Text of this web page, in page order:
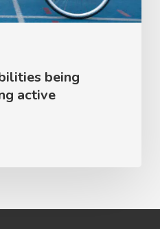
being
active